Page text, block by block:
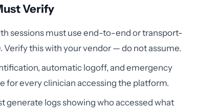
Verify
sessions must use end-to-end or transport-
Verify this with your vendor — do not assume.
automatic logoff, and emergency
for every clinician accessing the platform.
generate logs showing who accessed what